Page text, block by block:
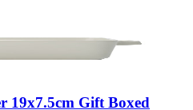
19x7.5cm Gift Boxed